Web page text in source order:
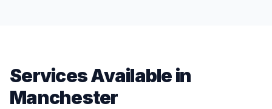
Services Available in
Manchester